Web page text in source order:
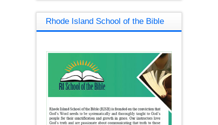
Rhode Island School of the Bible